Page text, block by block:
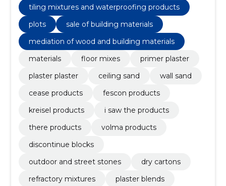
tiling mixtures and waterproofing products
plots
sale of building materials
mediation of wood and building materials
materials
floor mixes
primer plaster
plaster plaster
ceiling sand
wall sand
cease products
fescon products
kreisel products
i saw the products
there products
volma products
discontinue blocks
outdoor and street stones
dry cartons
refractory mixtures
plaster blends